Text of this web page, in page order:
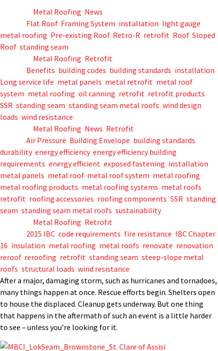
Metal Roofing News
Flat Roof, Framing System installation light gauge
metal roofing Pre-existing Roof, Retro-R retrofit Roof, Sloped
Roof, standing seam
Metal Roofing Retrofit
Benefits building codes building standards installation
Long service life metal panels metal retrofit metal roof
system metal roofing oil canning retrofit retrofit products
SSR standing seam standing seam metal roofs wind design
loads wind resistance
Metal Roofing News Retrofit
Air Pressure Building Envelope building standards
durability, energy efficiency, energy efficiency building
requirements energy efficient exposed fastening installation
metal panels metal roof, metal roof system metal roofing
metal roofing products metal roofing systems metal roofs
retrofit roofing accessories roofing components SSR standing
seam standing seam metal roofs sustainability
Metal Roofing Retrofit
2015 IBC code requirements fire resistance IBC Chapter
16 insulation metal roofing metal roofs renovate renovation
reroof, reroofing retrofit standing seam steep-slope metal
roofs structural loads wind resistance
After a major, damaging storm, such as hurricanes and tornadoes,
many things happen at once. Rescue efforts begin. Shelters open
to house the displaced. Cleanup gets underway. But one thing
that happens in the aftermath of such an event is a little harder
to see – unless you’re looking for it.